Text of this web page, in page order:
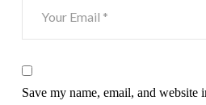
Save my name, email, and website